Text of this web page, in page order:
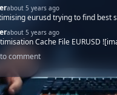
about 5 years ago
eurusd trying to find best
about 5 years ago
Cache File EURUSD
comment